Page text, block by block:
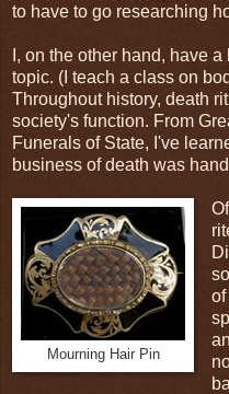
to have to go researching
I, on the other hand, have
topic. (I teach a class on
Throughout history, death
society's function. From
Funerals of State, I've
business of death was
Mourning Hair Pin
of